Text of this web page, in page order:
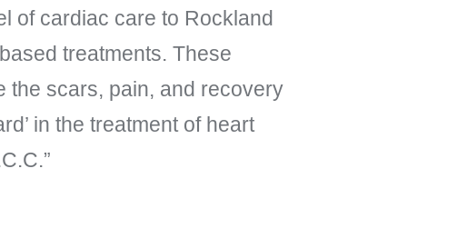
of cardiac care to Rockland
treatments. These
the scars, pain, and recovery
in the treatment of heart